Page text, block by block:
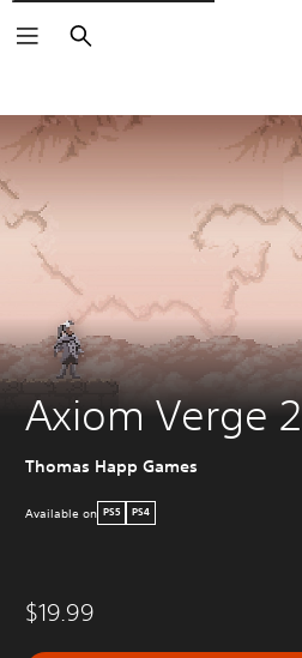
Search
Axiom Verge 2
Thomas Happ Games
Available on PS5 PS4
$19.99